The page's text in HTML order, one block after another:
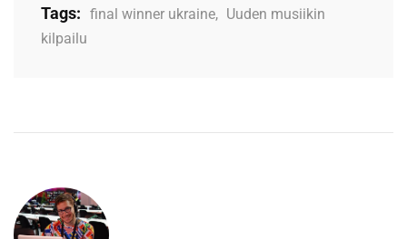
Tags: final winner ukraine, Uuden musiikin
kilpailu